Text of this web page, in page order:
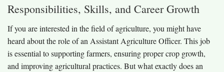
Responsibilities, Skills, and Career Growth
If you are interested in the field of agriculture, you might have
heard about the role of an Assistant Agriculture Officer. This job
is essential to supporting farmers, ensuring proper crop growth,
and improving agricultural practices. But what exactly does an